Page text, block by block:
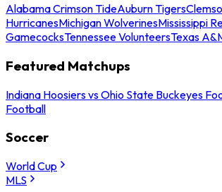
Alabama Crimson TideAuburn Tigers
HurricanesMichigan WolverinesMississippi
GamecocksTennessee VolunteersTexas
Featured Matchups
Indiana Hoosiers vs Ohio State Buckeyes
Football
Soccer
World Cup
MLS